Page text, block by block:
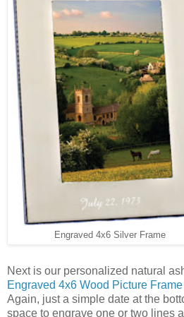
Engraved 4x6 Silver Frame
Next is our personalized natural
Engraved 4x6 Wood Picture Frame
Again, just a simple date at the
space to engrave one or two lines